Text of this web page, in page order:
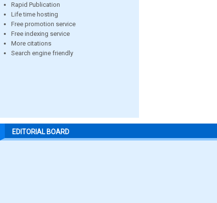
Rapid Publication
Life time hosting
Free promotion service
Free indexing service
More citations
Search engine friendly
EDITORIAL BOARD